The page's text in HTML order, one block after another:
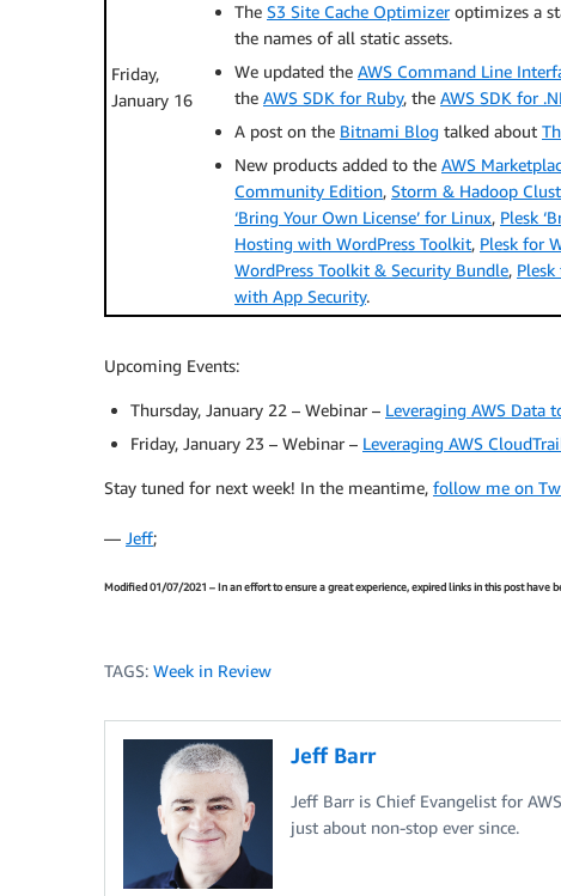
Friday,
January 16
The S3 Site Cache Optimizeroptimizes a
the names of all static assets.
We updated the AWS Command Line
the AWS SDK for Ruby, the AWS SDK for
A post on the Bitnami Blog talked about
New products added to the AWS
Community Edition, Storm & Hadoop
‘Bring Your Own License’ for Linux, Plesk
Hosting with WordPress Toolkit, Plesk for
WordPress Toolkit & Security Bundle,
with App Security.
Upcoming Events:
Thursday, January 22 – Webinar – Leveraging AWS Data
Friday, January 23 – Webinar – Leveraging AWS
Stay tuned for next week! In the meantime, follow me on
— Jeff;
Modified 01/07/2021 – In an effort to ensure a great experience, expired links in this post have
TAGS: Week in Review
Jeff Barr
Jeff Barr is Chief Evangelist for
just about non-stop ever since.